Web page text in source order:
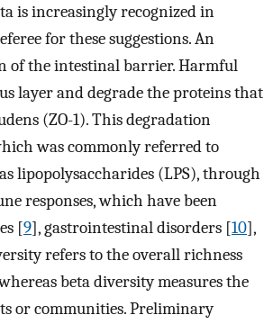
is increasingly recognized in
for these suggestions. An
of the intestinal barrier. Harmful
layer and degrade the proteins that
(ZO-1). This degradation
was commonly referred to
lipopolysaccharides (LPS), through
responses, which have been
[9], gastrointestinal disorders [10],
refers to the overall richness
beta diversity measures the
or communities. Preliminary